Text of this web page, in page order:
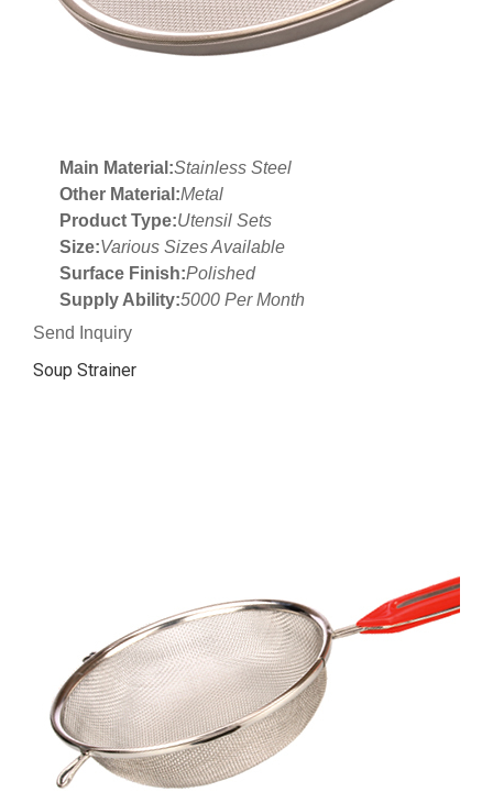
Main Material:Stainless Steel
Other Material:Metal
Product Type:Utensil Sets
Size:Various Sizes Available
Surface Finish:Polished
Supply Ability:5000 Per Month
Send Inquiry
Soup Strainer